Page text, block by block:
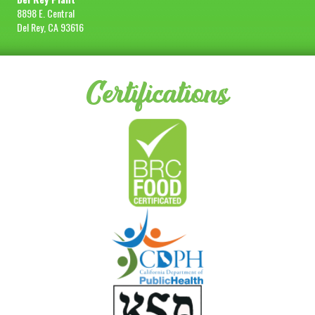
8898 E. Central
Del Rey, CA 93616
Certifications